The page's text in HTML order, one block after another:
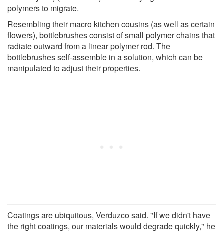
polymers to migrate.
Resembling their macro kitchen cousins (as well as certain
flowers), bottlebrushes consist of small polymer chains that
radiate outward from a linear polymer rod. The
bottlebrushes self-assemble in a solution, which can be
manipulated to adjust their properties.
Coatings are ubiquitous, Verduzco said. "If we didn't have
the right coatings, our materials would degrade quickly," he